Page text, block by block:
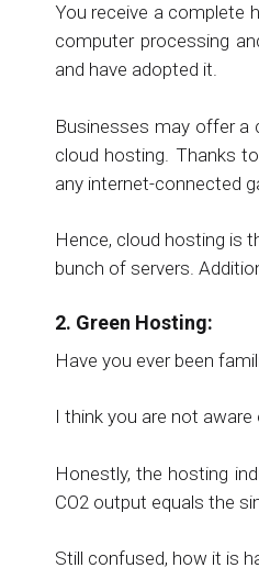
You receive a complete
computer processing
and have adopted it.
Businesses may offer a
cloud hosting. Thanks
any internet-connected
Hence, cloud hosting is
bunch of servers.
2. Green Hosting:
Have you ever been
I think you are not
Honestly, the hosting
CO2 output equals the
Still confused, how it is